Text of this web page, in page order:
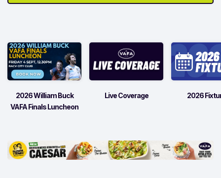
2026 William Buck
VAFA Finals Luncheon
Live Coverage 2026